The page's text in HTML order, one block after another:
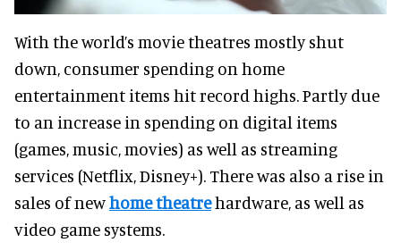
With the world’s movie theatres mostly shut
down, consumer spending on home
entertainment items hit record highs. Partly due
to an increase in spending on digital items
(games, music, movies) as well as streaming
services (Netflix, Disney+). There was also a rise in
sales of newhome theatrehardware, as well as
video game systems.